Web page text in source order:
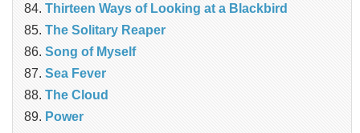
Thirteen Ways of Looking at a Blackbird
The Solitary Reaper
Song of Myself
Sea Fever
The Cloud
Power